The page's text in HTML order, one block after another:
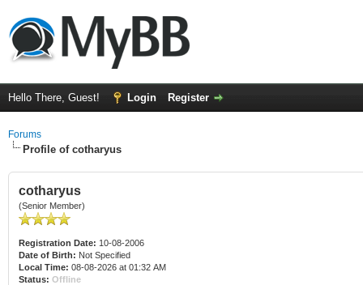
Hello There, Guest! Login Register
Forums
Profile of cotharyus
cotharyus
(Senior Member)
Registration Date: 10-08-2006
Date of Birth: Not Specified
Local Time: 08-08-2026 at 01:32 AM
Status: Offline